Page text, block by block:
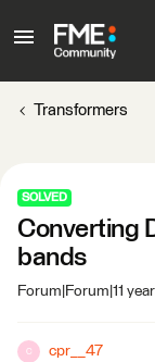
Transformers
SOLVED
Converting
bands
Forum|Forum|11
C cpr__47